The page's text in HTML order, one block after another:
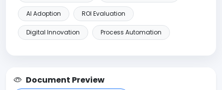
AI Adoption ROI Evaluation
Digital Innovation Process Automation
Document Preview